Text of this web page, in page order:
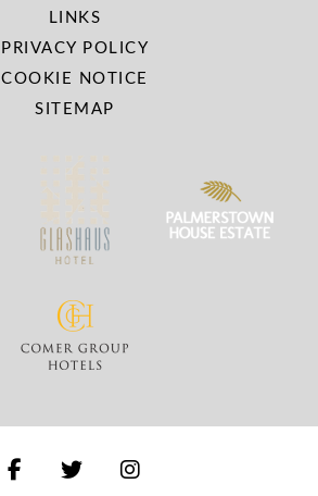
LINKS
PRIVACY POLICY
COOKIE NOTICE
SITEMAP